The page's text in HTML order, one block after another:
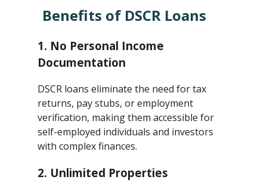
Benefits of DSCR Loans
1. No Personal Income
Documentation
DSCR loans eliminate the need for tax
returns, pay stubs, or employment
verification, making them accessible for
self-employed individuals and investors
with complex finances.
2. Unlimited Properties